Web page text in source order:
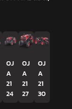
OJ
A
21
24
OJ
A
21
27
OJ
A
21
30